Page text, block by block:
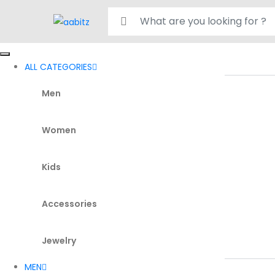
Search for:
ALL CATEGORIES
Men
Women
Kids
Accessories
Jewelry
MEN